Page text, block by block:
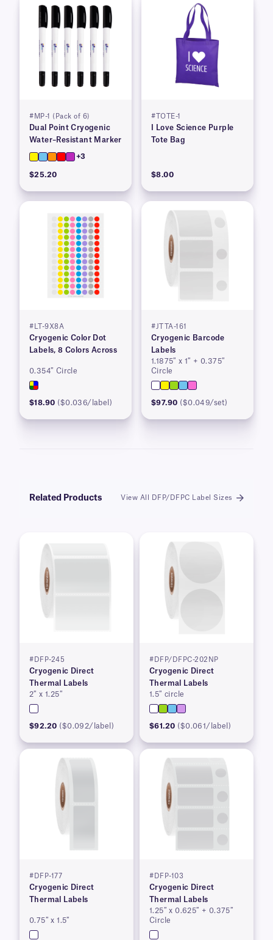
#MP-1 (Pack of 6)
Dual Point Cryogenic
Water–Resistant Marker
+3
$25.20
#TOTE-1
I Love Science Purple
Tote Bag
$8.00
#LT-9X8A
Cryogenic Color Dot
Labels, 8 Colors Across
0.354″ Circle
$18.90 ($0.036/label)
#JTTA-161
Cryogenic Barcode
Labels
1.1875″ x 1″ + 0.375″
Circle
$97.90 ($0.049/set)
Related Products View All DFP/DFPC Label Sizes
#DFP-245
Cryogenic Direct
Thermal Labels
2″ x 1.25″
$92.20 ($0.092/label)
#DFP/DFPC-202NP
Cryogenic Direct
Thermal Labels
1.5″ circle
$61.20 ($0.061/label)
#DFP-177
Cryogenic Direct
Thermal Labels
0.75″ x 1.5″
#DFP-103
Cryogenic Direct
Thermal Labels
1.25″ x 0.625″ + 0.375″
Circle